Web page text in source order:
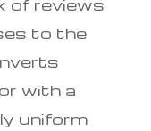
to the
with a
uniform